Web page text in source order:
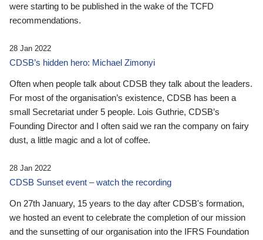
were starting to be published in the wake of the TCFD
recommendations.
28 Jan 2022
CDSB’s hidden hero: Michael Zimonyi
Often when people talk about CDSB they talk about the leaders.
For most of the organisation’s existence, CDSB has been a
small Secretariat under 5 people. Lois Guthrie, CDSB’s
Founding Director and I often said we ran the company on fairy
dust, a little magic and a lot of coffee.
28 Jan 2022
CDSB Sunset event – watch the recording
On 27th January, 15 years to the day after CDSB's formation,
we hosted an event to celebrate the completion of our mission
and the sunsetting of our organisation into the IFRS Foundation